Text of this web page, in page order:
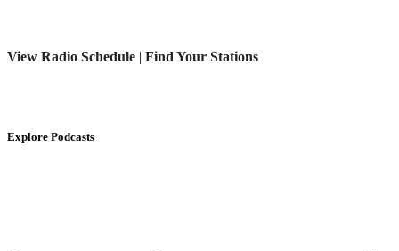
View Radio Schedule | Find Your Stations
Explore Podcasts